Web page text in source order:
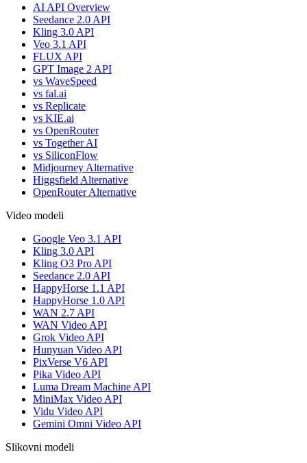
AI API Overview
Seedance 2.0 API
Kling 3.0 API
Veo 3.1 API
FLUX API
GPT Image 2 API
vs WaveSpeed
vs fal.ai
vs Replicate
vs KIE.ai
vs OpenRouter
vs Together AI
vs SiliconFlow
Midjourney Alternative
Higgsfield Alternative
OpenRouter Alternative
Video modeli
Google Veo 3.1 API
Kling 3.0 API
Kling O3 Pro API
Seedance 2.0 API
HappyHorse 1.1 API
HappyHorse 1.0 API
WAN 2.7 API
WAN Video API
Grok Video API
Hunyuan Video API
PixVerse V6 API
Pika Video API
Luma Dream Machine API
MiniMax Video API
Vidu Video API
Gemini Omni Video API
Slikovni modeli